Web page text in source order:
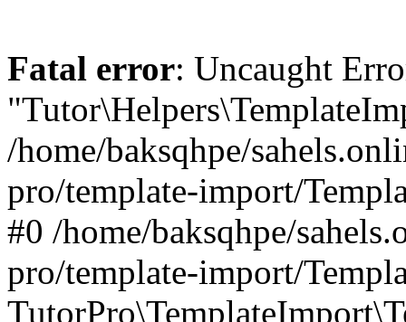
Fatal error: Uncaught
/home/baksqhpe/
pro/template-import/
#0 /home/baksqhpe/
pro/template-import/